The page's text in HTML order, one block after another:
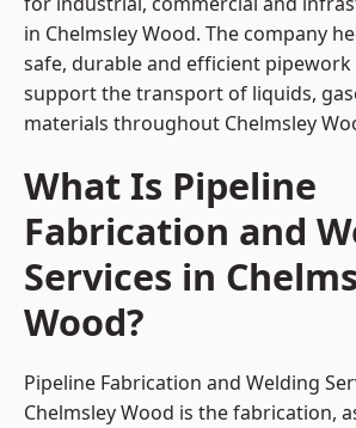
in Chelmsley Wood. The company
safe, durable and efficient
support the transport of liquids,
materials throughout Chelmsley
What Is Pipeline
Fabrication and
Services in
Wood?
Pipeline Fabrication and Welding
Chelmsley Wood is the fabrication,